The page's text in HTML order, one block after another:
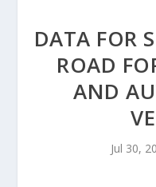
DATA FOR
ROAD
AND
Jul 30,